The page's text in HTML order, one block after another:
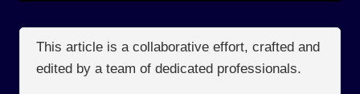
This article is a collaborative effort, crafted and
edited by a team of dedicated professionals.